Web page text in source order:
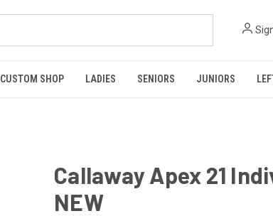
CUSTOM SHOP LADIES SENIORS JUNIORS
Callaway Apex 21
NEW